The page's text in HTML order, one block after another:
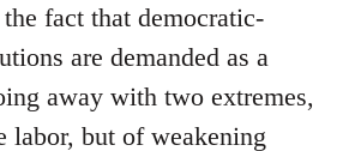
fact that democratic-
are demanded as a
away with two extremes,
labor, but of weakening